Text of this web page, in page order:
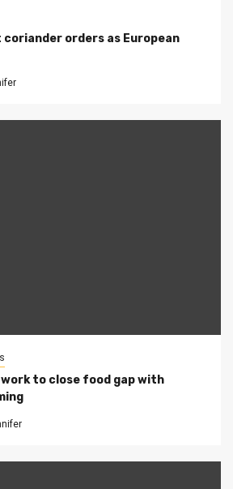
orders as European
work to close food gap with